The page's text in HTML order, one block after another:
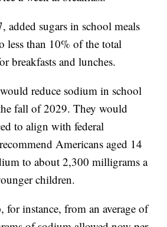
added sugars in school meals
less than 10% of the total
breakfasts and lunches.
reduce sodium in school
fall of 2029. They would
to align with federal
Americans aged 14
to about 2,300 milligrams a
children.
for instance, from an average of